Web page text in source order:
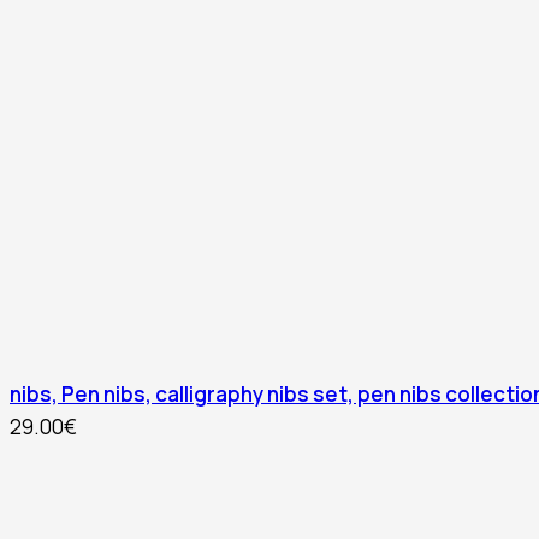
nibs, Pen nibs, calligraphy nibs set, pen nibs
29.00€